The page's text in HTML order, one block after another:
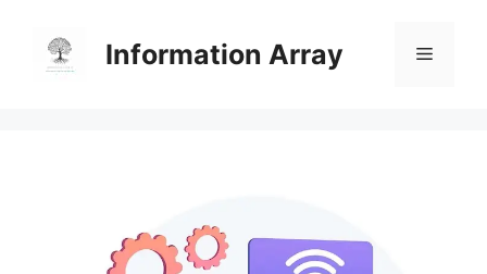
content
Information Array Menu